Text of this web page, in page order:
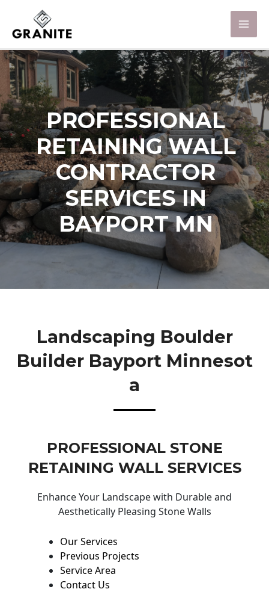
PROFESSIONAL
RETAINING WALL
CONTRACTOR
SERVICES IN
BAYPORT MN
Landscaping Boulder
Builder Bayport Minnesot
A
PROFESSIONAL STONE
RETAINING WALL SERVICES
Enhance Your Landscape with Durable and
Aesthetically Pleasing Stone Walls
Our Services
Previous Projects
Service Area
Contact Us